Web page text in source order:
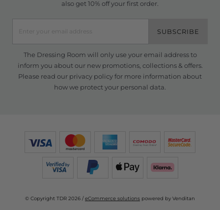
also get 10% off your first order.
SUBSCRIBE
The Dressing Room will only use your email address to
inform you about our new promotions, collections & offers.
Please read our privacy policyfor more information about
how we protect your personal data.
© Copyright TDR 2026 /eCommerce solutions powered by Venditan